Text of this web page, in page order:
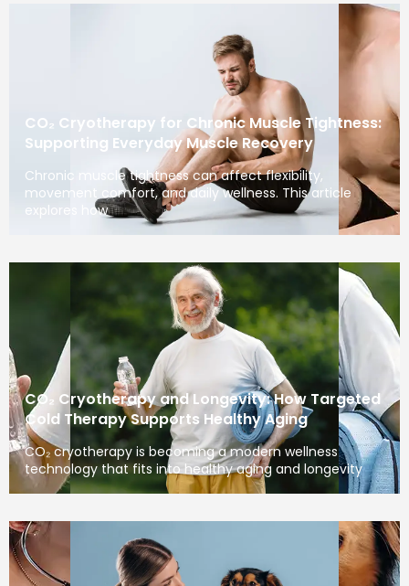
CO₂ Cryotherapy for Chronic Muscle Tightness:
Supporting Everyday Muscle Recovery
Chronic muscle tightness can affect flexibility,
movement comfort, and daily wellness. This article
explores how
CO₂ Cryotherapy and Longevity: How Targeted
Cold Therapy Supports Healthy Aging
CO₂ cryotherapy is becoming a modern wellness
technology that fits into healthy aging and longevity